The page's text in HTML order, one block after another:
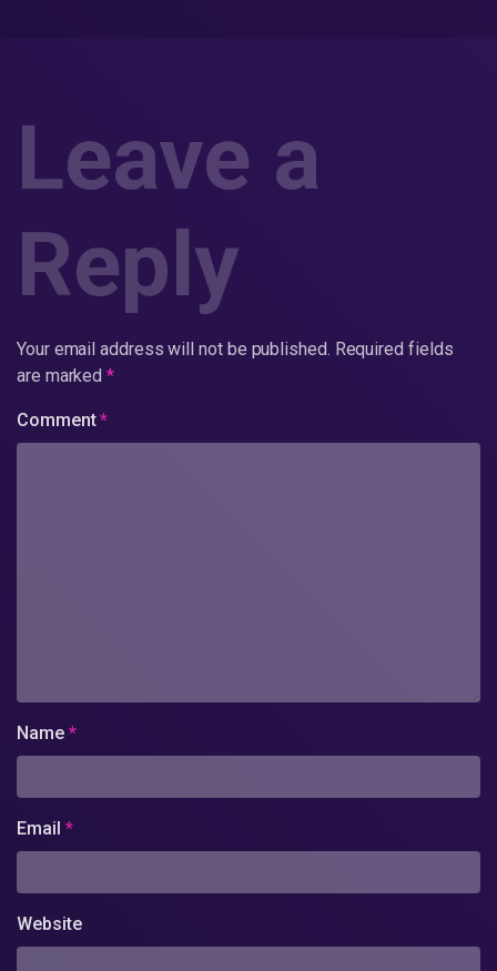
Leave a
Reply
Your email address will not be published. Required fields
are marked*
Comment*
Name *
Email *
Website